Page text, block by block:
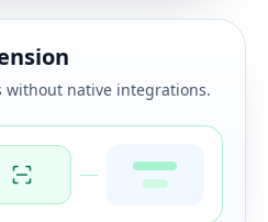
without native integrations.